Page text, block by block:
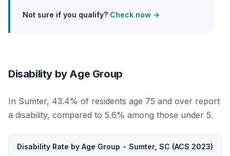
Not sure if you qualify? Check now →
Disability by Age Group
In Sumter, 43.4% of residents age 75 and over report
a disability, compared to 5.6% among those under 5.
Disability Rate by Age Group - Sumter, SC (ACS 2023)